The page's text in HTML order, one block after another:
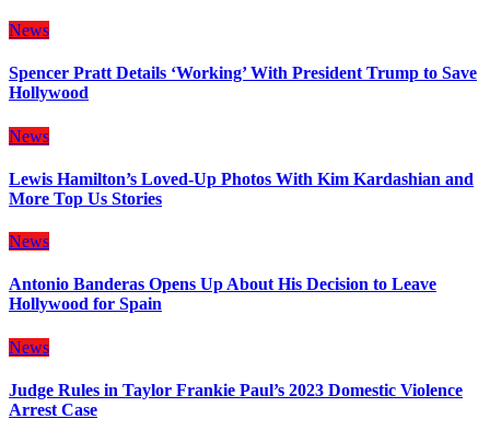
News
Spencer Pratt Details ‘Working’ With President Trump to Save
Hollywood
News
Lewis Hamilton’s Loved-Up Photos With Kim Kardashian and
More Top Us Stories
News
Antonio Banderas Opens Up About His Decision to Leave
Hollywood for Spain
News
Judge Rules in Taylor Frankie Paul’s 2023 Domestic Violence
Arrest Case